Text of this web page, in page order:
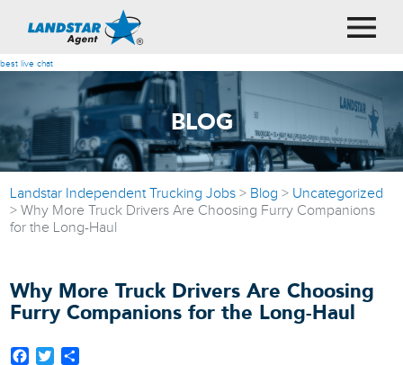
best live chat
BLOG
Landstar Independent Trucking Jobs > Blog > Uncategorized
>Why More Truck Drivers Are Choosing Furry Companions
for the Long-Haul
Why More Truck Drivers Are Choosing
Furry Companions for the Long-Haul
Facebook
Twitter